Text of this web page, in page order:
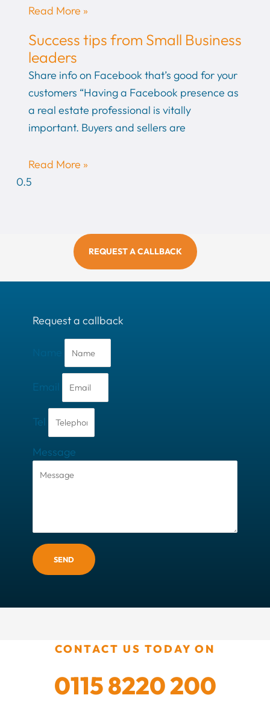
Read More »
Success tips from Small Business
leaders
Share info on Facebook that’s good for your
customers “Having a Facebook presence as
a real estate professional is vitally
important. Buyers and sellers are
Read More »
REQUEST A CALLBACK
Request a callback
Email
Tel
Message
SEND
CONTACT US TODAY ON
0115 8220 200